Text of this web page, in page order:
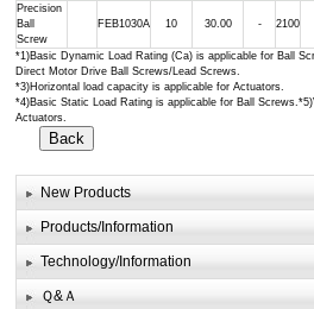
*1)Basic Dynamic Load Rating (Ca) is applicable for Ball
Direct Motor Drive Ball Screws/Lead Screws.
*3)Horizontal load capacity is applicable for Actuators.
*4)Basic Static Load Rating is applicable for Ball
Actuators.
Precision
Ball
Screw
FEB1030A 10 30.00 - 2100
New Products
Products/Information
Technology/Information
Ｑ&Ａ